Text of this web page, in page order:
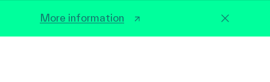
More information